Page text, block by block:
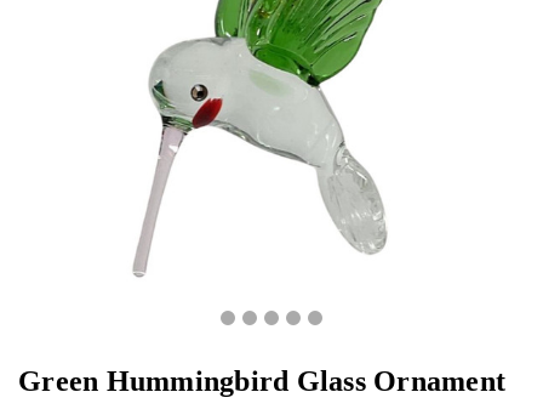
Green Hummingbird Glass Ornament